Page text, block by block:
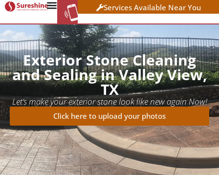
WORK AT CLICK HERE TO APPLY
Services Available Near You
Exterior Stone Cleaning
and Sealing in Valley View,
TX
Let’s make your exterior stone look like new again Now!
Click here to upload your photos